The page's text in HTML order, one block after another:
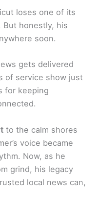
loses one of its
But honestly, his
soon.
gets delivered
of service show just
for keeping
to the calm shores
voice became
Now, as he
grind, his legacy
local news can,